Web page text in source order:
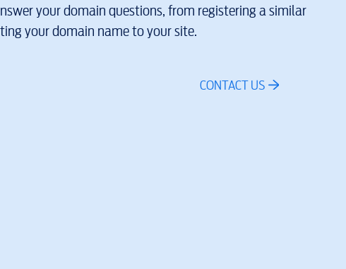
your domain questions, from registering a similar
your domain name to your site.
CONTACT US